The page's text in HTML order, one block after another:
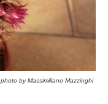
photo by Massimiliano Mazzinghi